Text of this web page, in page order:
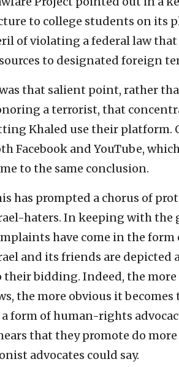
to college students on its
of violating a federal law
to designated foreign
that salient point, rather
a terrorist, that
Khaled use their platform.
Facebook and YouTube,
to the same conclusion.
has prompted a chorus of
haters. In keeping with the
have come in the
and its friends are
their bidding. Indeed, the
the more obvious it
a form of human-rights
that they promote do
advocates could say.